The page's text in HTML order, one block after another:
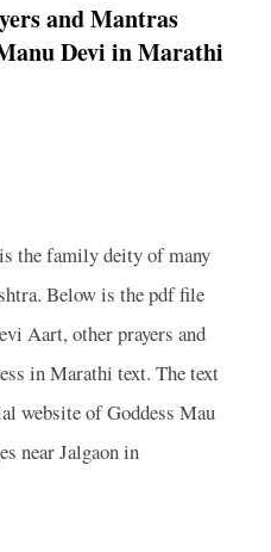
and Mantras
Devi in Marathi
the family deity of many
. Below is the pdf file
Aart, other prayers and
in Marathi text. The text
website ofGoddess Mau
near Jalgaon in